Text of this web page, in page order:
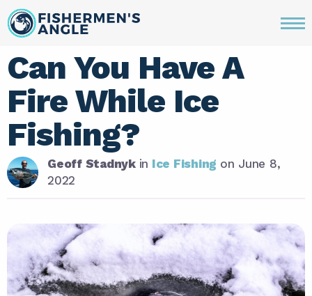
Can You Have A
Fire While Ice
Fishing?
Geoff Stadnyk in Ice Fishing on June 8,
2022